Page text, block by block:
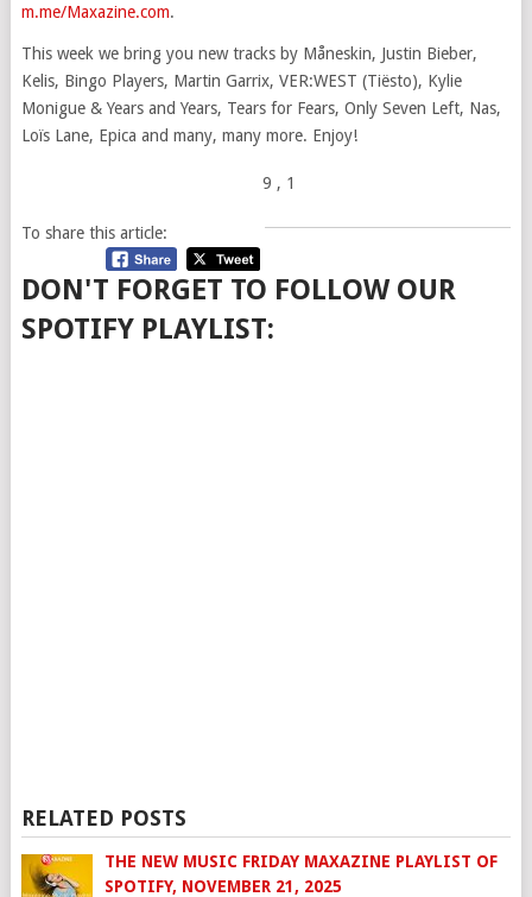
m.me/Maxazine.com.
This week we bring you new tracks by Måneskin, Justin Bieber,
Kelis, Bingo Players, Martin Garrix, VER:WEST (Tiësto), Kylie
Monigue & Years and Years, Tears for Fears, Only Seven Left, Nas,
Loïs Lane, Epica and many, many more. Enjoy!
9 , 1
To share this article:
DON'T FORGET TO FOLLOW OUR
SPOTIFY PLAYLIST:
RELATED POSTS
THE NEW MUSIC FRIDAY MAXAZINE PLAYLIST OF
SPOTIFY, NOVEMBER 21, 2025